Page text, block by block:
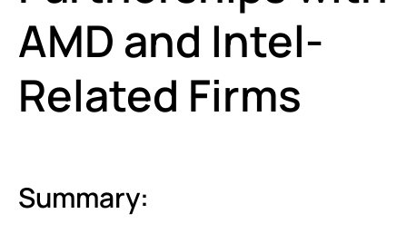
AMD and Intel-
Related Firms
Summary: